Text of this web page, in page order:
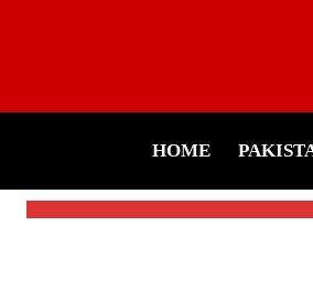
HOME
Praise
Tariq Rehman -